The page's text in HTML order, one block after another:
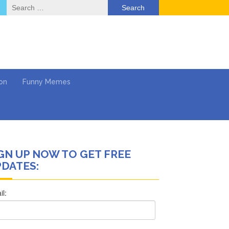
Search
for:
Funny Memes
UP NOW TO GET FREE